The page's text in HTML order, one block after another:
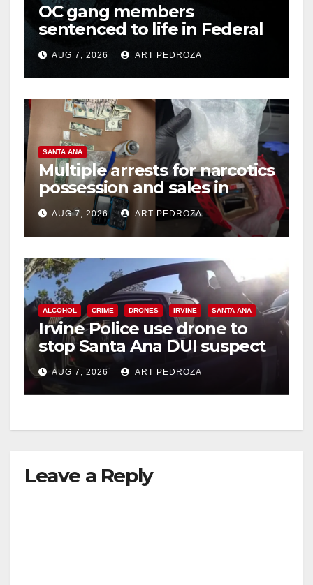
OC gang members
sentenced to life in Federal
prison over Mexican Mafia
hitAUG 7, 2026 ART PEDROZA
SANTA ANA
Multiple arrests for narcotics
possession and sales in
coastal OC
AUG 7, 2026 ART PEDROZA
ALCOHOL CRIME DRONES IRVINE SANTA ANA
Irvine Police use drone to
stop Santa Ana DUI suspect
after near-miss collision
AUG 7, 2026 ART PEDROZA
Leave a Reply